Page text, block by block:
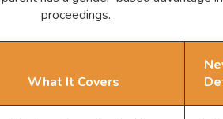
proceedings.
What It Covers